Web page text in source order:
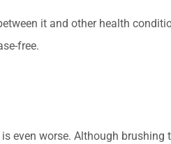
it and other health
free.
even worse. Although brushing